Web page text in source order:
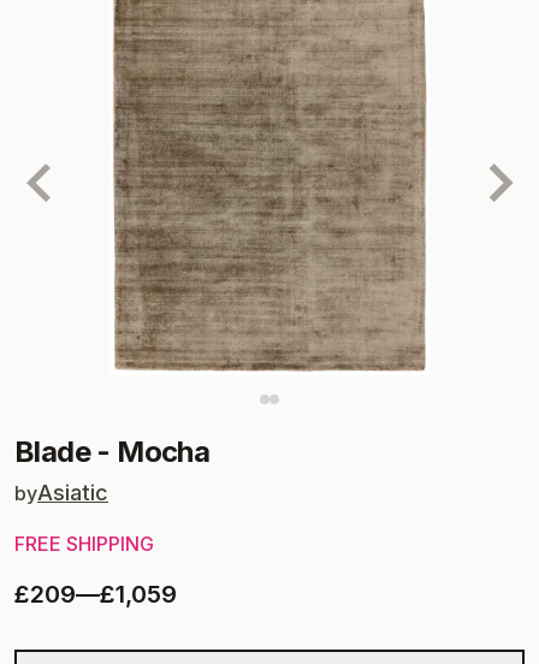
Blade- Mocha
byAsiatic
FREE SHIPPING
£209—£1,059